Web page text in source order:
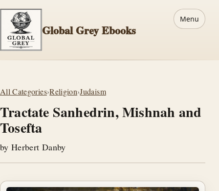
Global Grey Ebooks
Menu
All Categories›Religion›Judaism
Tractate Sanhedrin, Mishnah and
Tosefta
by Herbert Danby